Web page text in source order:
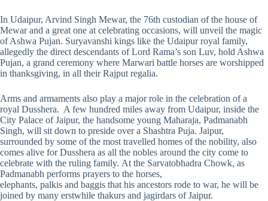
In Udaipur, Arvind Singh Mewar, the 76th custodian of the house of
Mewar and a great one at celebrating occasions, will unveil the magic
of Ashwa Pujan. Suryavanshi kings like the Udaipur royal family,
allegedly the direct descendants of Lord Rama’s son Luv, hold Ashwa
Pujan, a grand ceremony where Marwari battle horses are worshipped
in thanksgiving, in all their Rajput regalia.
Arms and armaments also play a major role in the celebration of a
royal Dusshera. A few hundred miles away from Udaipur, inside the
City Palace of Jaipur, the handsome young Maharaja, Padmanabh
Singh, will sit down to preside over a Shashtra Puja. Jaipur,
surrounded by some of the most travelled homes of the nobility, also
comes alive for Dusshera as all the nobles around the city come to
celebrate with the ruling family. At the Sarvatobhadra Chowk, as
Padmanabh performs prayers to the horses,
elephants, palkis and baggis that his ancestors rode to war, he will be
joined by many erstwhile thakurs and jagirdars of Jaipur.